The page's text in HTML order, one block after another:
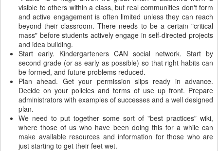
visible to others within a class, but real communities don't form
and active engagement is often limited unless they can reach
beyond their classroom. There needs to be a certain "critical
mass" before students actively engage in self-directed projects
and idea building.
Start early. Kindergarteners CAN social network. Start by
second grade (or as early as possible) so that right habits can
be formed, and future problems reduced.
Plan ahead. Get your permission slips ready in advance.
Decide on your policies and terms of use up front. Prepare
administrators with examples of successes and a well designed
plan.
We need to put together some sort of "best practices" wiki,
where those of us who have been doing this for a while can
make available resources and information for those who are
just starting to get their feet wet.